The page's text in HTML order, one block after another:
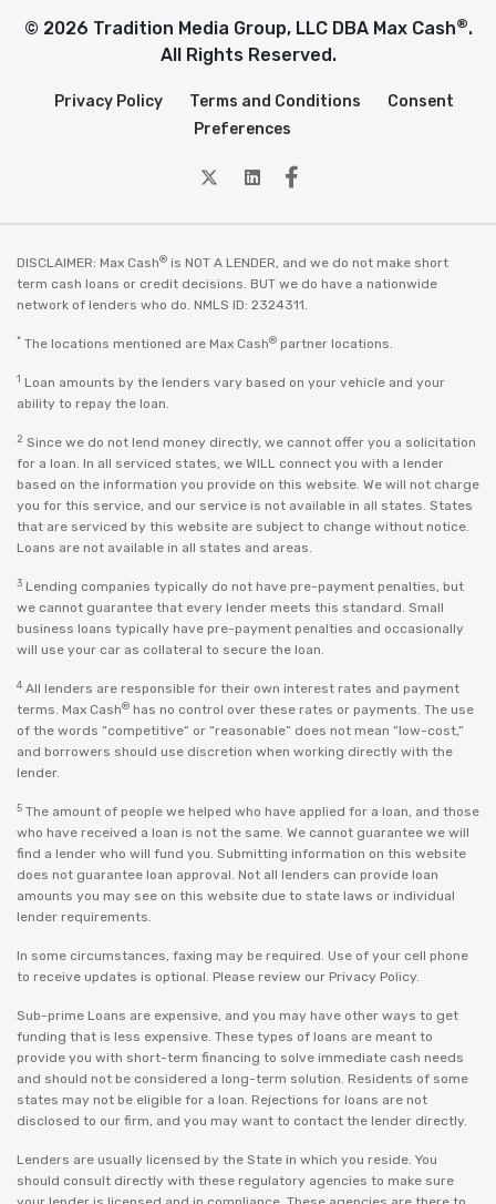
© 2026 Tradition Media Group, LLC DBA Max Cash®.
All Rights Reserved.
Privacy Policy Terms and Conditions
Consent
Preferences
twitterLinkedin
Facebook
DISCLAIMER: Max Cash® is NOT A LENDER, and we do not make short
term cash loans or credit decisions. BUT we do have a nationwide
network of lenders who do. NMLS ID: 2324311.
* The locations mentioned are Max Cash® partner locations.
1 Loan amounts by the lenders vary based on your vehicle and your
ability to repay the loan.
2 Since we do not lend money directly, we cannot offer you a solicitation
for a loan. In all serviced states, we WILL connect you with a lender
based on the information you provide on this website. We will not charge
you for this service, and our service is not available in all states. States
that are serviced by this website are subject to change without notice.
Loans are not available in all states and areas.
3 Lending companies typically do not have pre-payment penalties, but
we cannot guarantee that every lender meets this standard. Small
business loans typically have pre-payment penalties and occasionally
will use your car as collateral to secure the loan.
4 All lenders are responsible for their own interest rates and payment
terms. Max Cash® has no control over these rates or payments. The use
of the words “competitive” or “reasonable” does not mean “low-cost,”
and borrowers should use discretion when working directly with the
lender.
5 The amount of people we helped who have applied for a loan, and those
who have received a loan is not the same. We cannot guarantee we will
find a lender who will fund you. Submitting information on this website
does not guarantee loan approval. Not all lenders can provide loan
amounts you may see on this website due to state laws or individual
lender requirements.
In some circumstances, faxing may be required. Use of your cell phone
to receive updates is optional. Please review our Privacy Policy.
Sub-prime Loans are expensive, and you may have other ways to get
funding that is less expensive. These types of loans are meant to
provide you with short-term financing to solve immediate cash needs
and should not be considered a long-term solution. Residents of some
states may not be eligible for a loan. Rejections for loans are not
disclosed to our firm, and you may want to contact the lender directly.
Lenders are usually licensed by the State in which you reside. You
should consult directly with these regulatory agencies to make sure